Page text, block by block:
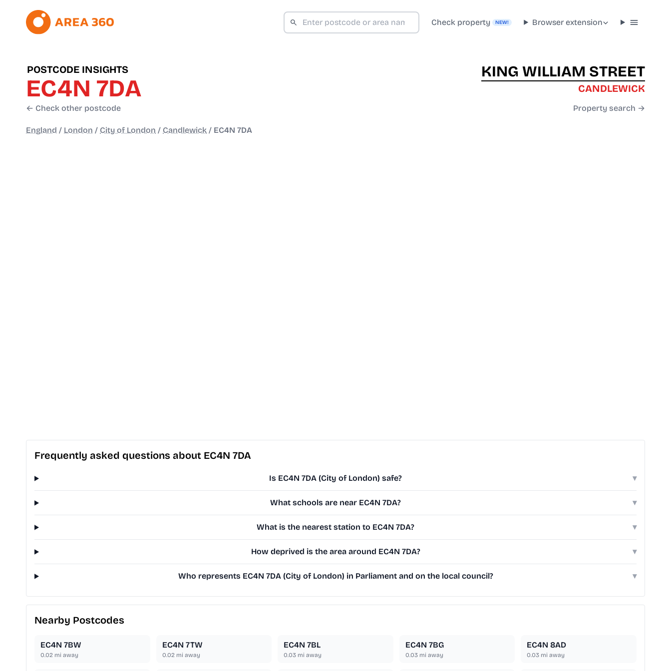
Check property NEW! Browser extension
POSTCODE INSIGHTS
EC4N 7DA
← Check other postcode
KING WILLIAM STREET
CANDLEWICK
Property search →
England / London / City of London / Candlewick / EC4N 7DA
Frequently asked questions about EC4N 7DA
Is EC4N 7DA (City of London) safe? ▾
What schools are near EC4N 7DA? ▾
What is the nearest station to EC4N 7DA? ▾
How deprived is the area around EC4N 7DA? ▾
Who represents EC4N 7DA (City of London) in Parliament and on the local council? ▾
Nearby Postcodes
EC4N 7BW
0.02 mi away
EC4N 7TW
0.02mi away
EC4N 7BL
0.03 mi away
EC4N 7BG
0.03mi away
EC4N 8AD
0.03 mi away